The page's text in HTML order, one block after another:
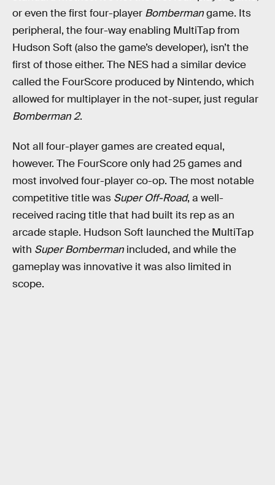
or even the first four-player Bombermangame. Its
peripheral, the four-way enabling MultiTap from
Hudson Soft (also the game’s developer), isn’t the
first of those either. The NES had a similar device
called the FourScore produced by Nintendo, which
allowed for multiplayer in the not-super, just regular
Bomberman 2.
Not all four-player games are created equal,
however. The FourScore only had 25 games and
most involved four-player co-op. The most notable
competitive title was Super Off-Road, a well-
received racing title that had built its rep as an
arcade staple. Hudson Soft launched the MultiTap
with Super Bomberman included, and while the
gameplay was innovative it was also limited in
scope.